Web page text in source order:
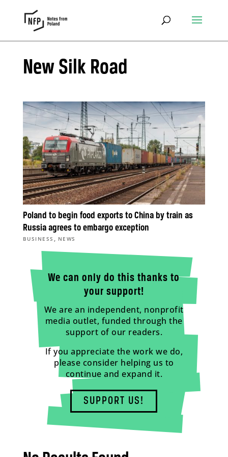
New Silk Road
Poland to begin food exports to China by train as
Russia agrees to embargo exception
BUSINESS , NEWS
We can only do this thanks to
your support!
We are an independent, nonprofit
media outlet, funded through the
support of our readers.
If you appreciate the work we do,
please consider helping us to
continue and expand it.
SUPPORT US!